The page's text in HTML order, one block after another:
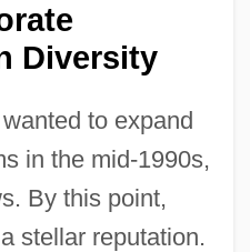
Diversity
to expand
in the mid-1990s,
By this point,
stellar reputation.